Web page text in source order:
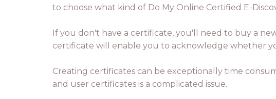
to choose what kind of Do My Online Certified E-
If you don't have a certificate, you'll need to buy a
certificate will enable you to acknowledge whether
Creating certificates can be exceptionally time
and user certificates is a complicated issue.